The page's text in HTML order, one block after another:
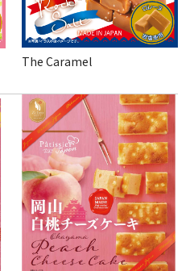
The Caramel